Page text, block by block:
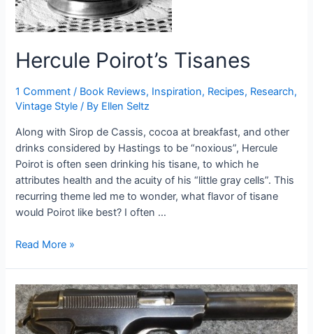
Hercule Poirot’s Tisanes
1 Comment / Book Reviews, Inspiration, Recipes, Research,
Vintage Style / By Ellen Seltz
Along with Sirop de Cassis, cocoa at breakfast, and other
drinks considered by Hastings to be “noxious”, Hercule
Poirot is often seen drinking his tisane, to which he
attributes health and the acuity of his “little gray cells”. This
recurring theme led me to wonder, what flavor of tisane
would Poirot like best? I often …
Hercule
Read More »